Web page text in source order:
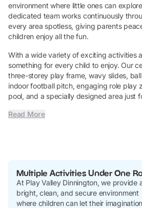
environment where little ones can
dedicated team works continuously
every area spotless, giving parents
children enjoy all the fun.
With a wide variety of exciting activities
something for every child to enjoy. Our
three-storey play frame, wavy slides,
indoor football pitch, engaging role play
pool, and a specially designed area just
Read More
Multiple Activities Under One
At Play Valley Dinnington, we provide
bright, clean, and secure environment
where children can let their